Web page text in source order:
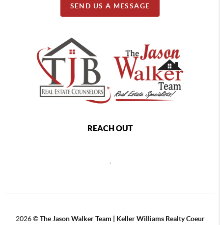
SEND US A MESSAGE
REACH OUT
2026©The Jason Walker Team | Keller Williams Realty Coeur